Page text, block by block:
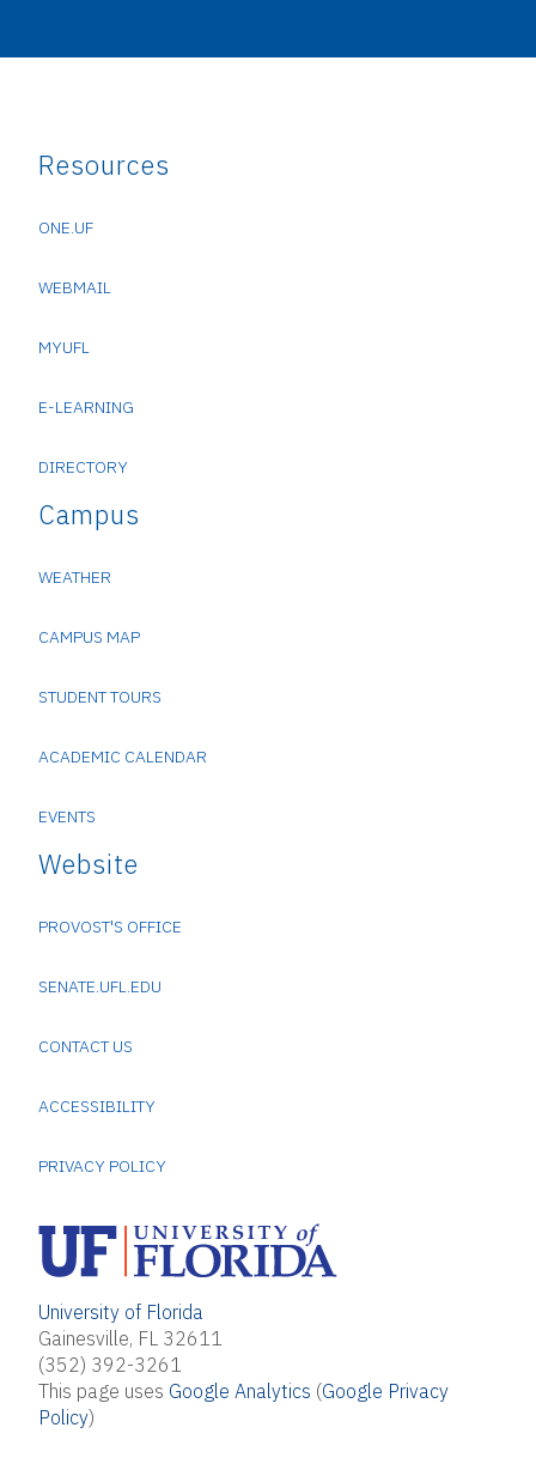
Resources
ONE.UF
WEBMAIL
MYUFL
E-LEARNING
DIRECTORY
Campus
WEATHER
CAMPUS MAP
STUDENT TOURS
ACADEMIC CALENDAR
EVENTS
Website
PROVOST'S OFFICE
SENATE.UFL.EDU
CONTACT US
ACCESSIBILITY
PRIVACY POLICY
University of Florida
Gainesville, FL 32611
(352) 392-3261
This page uses Google Analytics (Google Privacy
Policy)